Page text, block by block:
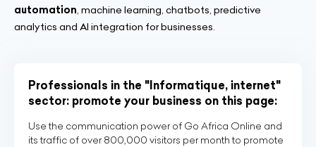
automation, machine learning, chatbots, predictive
analytics and AI integration for businesses.
Professionals in the "Informatique, internet"
sector: promote your business on this page:
Use the communication power of Go Africa Online and
its traffic of over 800,000 visitors per month to promote